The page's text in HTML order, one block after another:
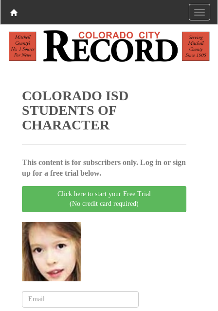
COLORADO ISD
STUDENTS OF
CHARACTER
This content is for subscribers only. Log in or sign
up for a free trial below.
Click here to start your Free Trial
(No credit card required)